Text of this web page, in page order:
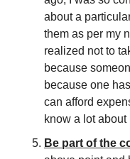
about a
them as per my
realized not to
because
because one
can afford
know a lot about
Be part of the